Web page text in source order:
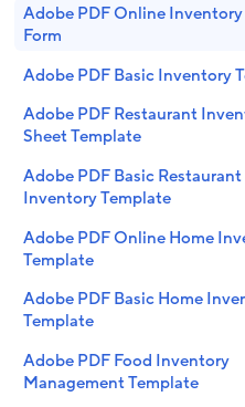
Adobe PDF Online
Form
Adobe PDF Basic Inventory
Adobe PDF Restaurant
Sheet Template
Adobe PDF Basic Restaurant
Inventory Template
Adobe PDF Online Home
Template
Adobe PDF Basic Home
Template
Adobe PDF Food Inventory
Management Template